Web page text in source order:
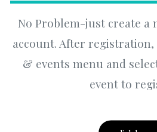
No Problem-just create a
account. After
& events menu and
event to